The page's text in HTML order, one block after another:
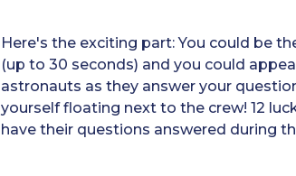
Here's the exciting part: You could be
(up to 30 seconds) and you could
astronauts as they answer your
yourself floating next to the crew! 12
have their questions answered during